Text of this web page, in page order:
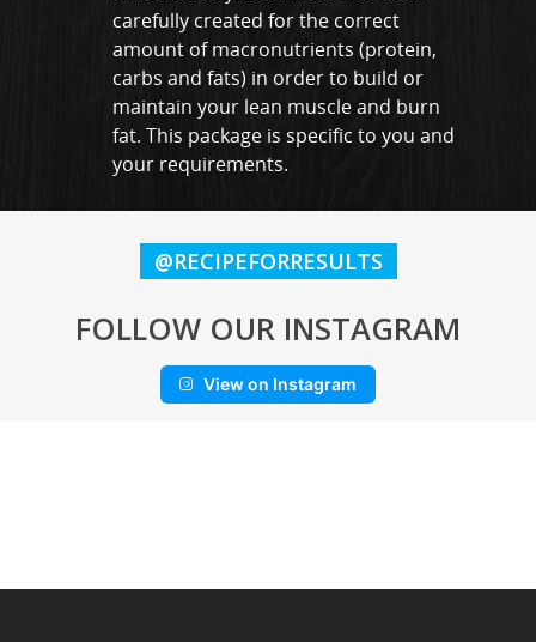
carefully created for the correct
amount of macronutrients (protein,
carbs and fats) in order to build or
maintain your lean muscle and burn
fat. This package is specific to you and
your requirements.
@RECIPEFORRESULTS
FOLLOW OUR INSTAGRAM
View on Instagram